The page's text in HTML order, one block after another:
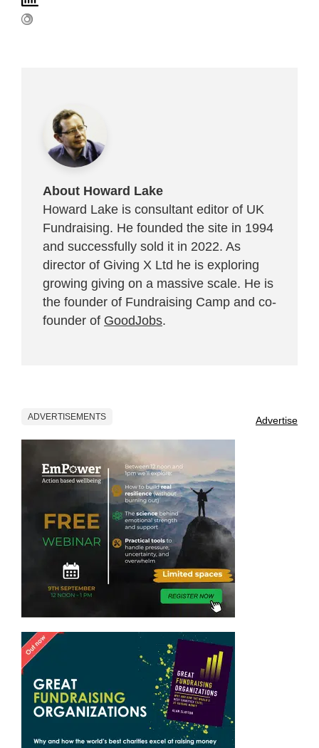
About Howard Lake
Howard Lake is consultant editor of UK
Fundraising. He founded the site in 1994
and successfully sold it in 2022. As
director of Giving X Ltd he is exploring
growing giving on a massive scale. He is
the founder of Fundraising Camp and co-
founder of GoodJobs.
ADVERTISEMENTS Advertise